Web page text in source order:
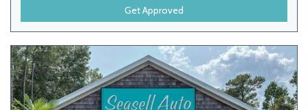
Get Approved